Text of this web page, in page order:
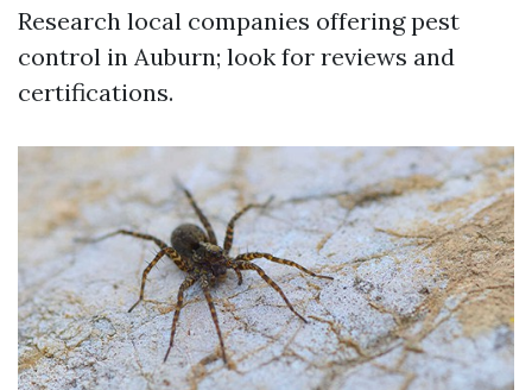
Research local companies offering pest
control in Auburn; look for reviews and
certifications.